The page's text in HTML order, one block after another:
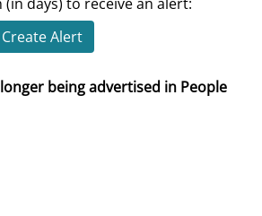
Alert
being advertised in People